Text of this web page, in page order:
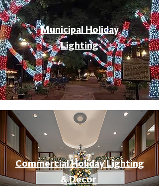
Municipal Holiday
Lighting
Commercial Holiday Lighting
& Decor